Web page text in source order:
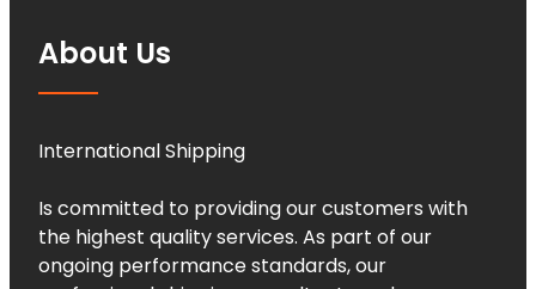
About Us
International Shipping
Is committed to providing our customers with
the highest quality services. As part of our
ongoing performance standards, our